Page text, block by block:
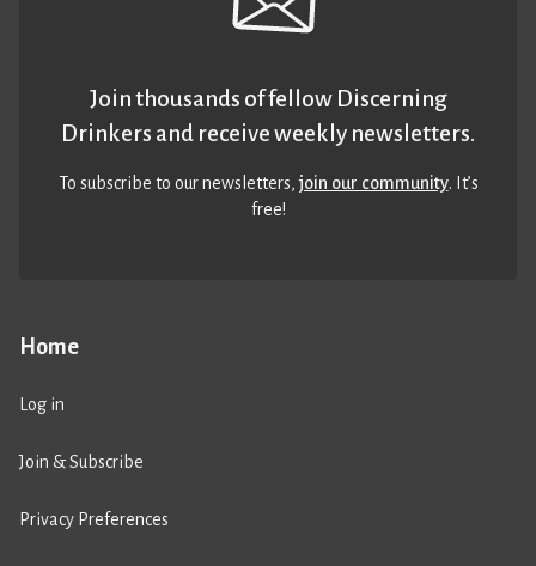
Home
Log in
Join & Subscribe
Privacy Preferences
Join thousands of fellow Discerning
Drinkers and receive weekly newsletters.
To subscribe to our newsletters,join our community. It’s
free!